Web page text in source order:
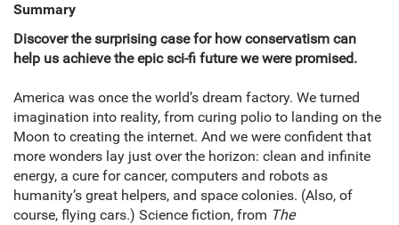
Summary
Discover the surprising case for how conservatism can
help us achieve the epic sci-fi future we were promised.
America was once the world’s dream factory. We turned
imagination into reality, from curing polio to landing on the
Moon to creating the internet. And we were confident that
more wonders lay just over the horizon: clean and infinite
energy, a cure for cancer, computers and robots as
humanity’s great helpers, and space colonies. (Also, of
course, flying cars.) Science fiction, from The